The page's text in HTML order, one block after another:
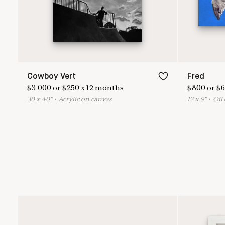
Cowboy Vert
$3,000or$250x12months
30x 40"• Acrylic on canvas
Fred
$800or $
12x 9"• Oil